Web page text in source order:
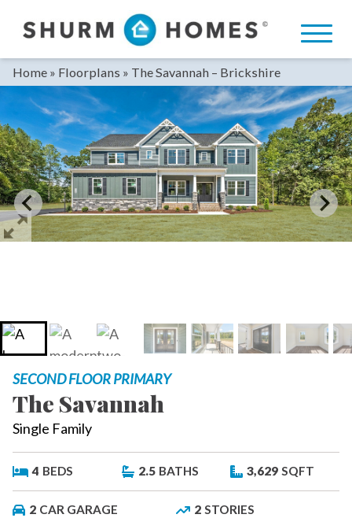
Home » Floorplans » The Savannah – Brickshire
SECOND FLOOR PRIMARY
The Savannah
Single Family
4 BEDS 2.5 BATHS 3,629 SQFT
2 CAR GARAGE 2 STORIES